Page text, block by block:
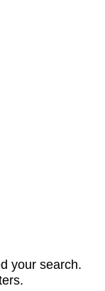
your search.